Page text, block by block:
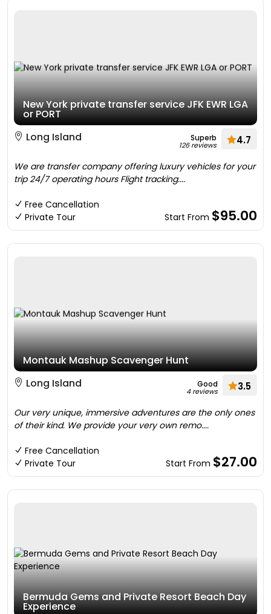
New York private transfer service JFK EWR LGA
or PORT
Long Island
Superb
126 reviews 4.7
We are transfer company offering luxury vehicles for your
trip 24/7 operating hours Flight tracking....
Free Cancellation
Private Tour
Start From $95.00
Montauk Mashup Scavenger Hunt
Long Island
Good
4 reviews 3.5
Our very unique, immersive adventures are the only ones
of their kind. We provide your very own remo....
Free Cancellation
Private Tour
Start From $27.00
Bermuda Gems and Private Resort Beach Day
Experience